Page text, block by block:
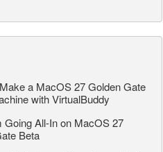
a MacOS 27 Golden Gate
with VirtualBuddy
Going All-In on MacOS 27
Beta